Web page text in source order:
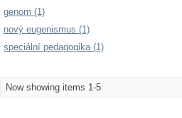
genom (1)
nový eugenismus (1)
speciální pedagogika (1)
Now showing items 1-5